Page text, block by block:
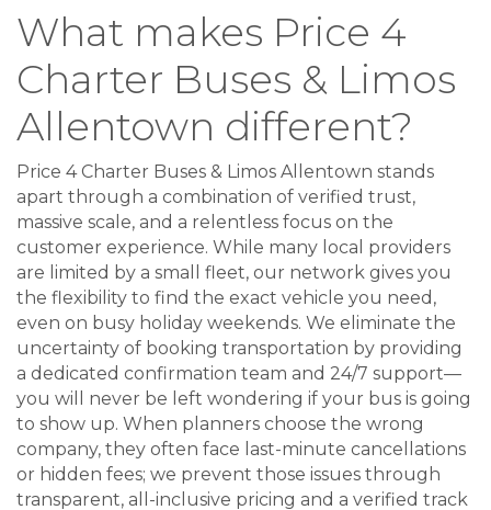
What makes Price 4
Charter Buses & Limos
Allentown different?
Price 4 Charter Buses & Limos Allentown stands
apart through a combination of verified trust,
massive scale, and a relentless focus on the
customer experience. While many local providers
are limited by a small fleet, our network gives you
the flexibility to find the exact vehicle you need,
even on busy holiday weekends. We eliminate the
uncertainty of booking transportation by providing
a dedicated confirmation team and 24/7 support—
you will never be left wondering if your bus is going
to show up. When planners choose the wrong
company, they often face last-minute cancellations
or hidden fees; we prevent those issues through
transparent, all-inclusive pricing and a verified track